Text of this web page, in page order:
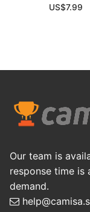
US$7.99
Our team is
response time is
demand.